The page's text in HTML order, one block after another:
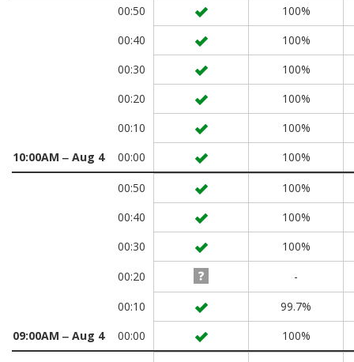
00:50
100%
00:40
100%
00:30
100%
00:20
100%
00:10
100%
10:00AM ‒ Aug 4
00:00 100%
00:50
100%
00:40
100%
00:30
100%
00:20
-
00:10
99.7%
09:00AM ‒ Aug 4
00:00 100%